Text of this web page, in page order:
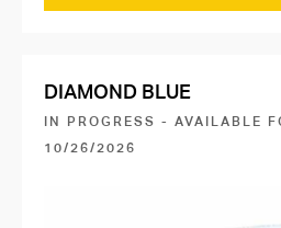
DIAMOND BLUE
IN PROGRESS - AVAILABLE
10/26/2026